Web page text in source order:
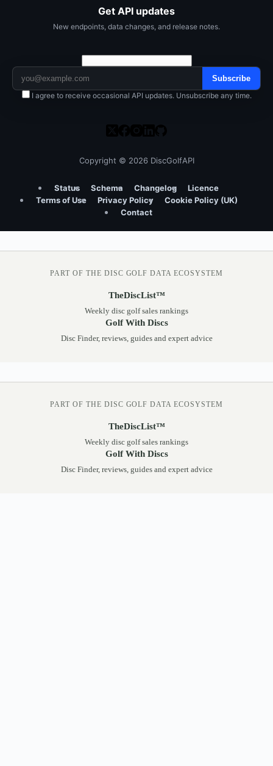
Get API updates
New endpoints, data changes, and release notes.
Subscribe
I agree to receive occasional API updates. Unsubscribe any time.
Copyright © 2026 DiscGolfAPI
Status Schema Changelog
Licence
Terms of Use
Privacy Policy
Cookie Policy (UK)
Contact
PART OF THE DISC GOLF DATA ECOSYSTEM
TheDiscList™
Weekly disc golf sales rankings
Golf With Discs
Disc Finder, reviews, guides and expert advice
PART OF THE DISC GOLF DATA ECOSYSTEM
TheDiscList™
Weekly disc golf sales rankings
Golf With Discs
Disc Finder, reviews, guides and expert advice